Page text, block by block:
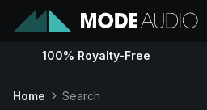
Sounds
100% Royalty-Free
Home Search